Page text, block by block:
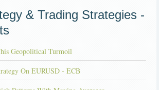
& Trading Strategies -
Geopolitical Turmoil
On EURUSD - ECB